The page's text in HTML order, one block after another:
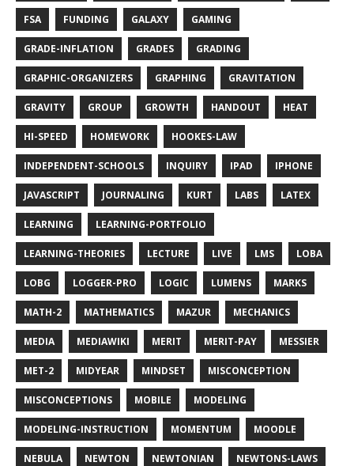
FSA FUNDING GALAXY GAMING
GRADE-INFLATION GRADES GRADING
GRAPHIC-ORGANIZERS GRAPHING GRAVITATION
GRAVITY GROUP GROWTH HANDOUT HEAT
HI-SPEED HOMEWORK HOOKES-LAW
INDEPENDENT-SCHOOLS INQUIRY IPAD IPHONE
JAVASCRIPT JOURNALING KURT LABS LATEX
LEARNING LEARNING-PORTFOLIO
LEARNING-THEORIES LECTURE LIVE LMS LOBA
LOBG LOGGER-PRO LOGIC LUMENS MARKS
MATH-2 MATHEMATICS MAZUR MECHANICS
MEDIA MEDIAWIKI MERIT MERIT-PAY MESSIER
MET-2 MIDYEAR MINDSET MISCONCEPTION
MISCONCEPTIONS MOBILE MODELING
MODELING-INSTRUCTION MOMENTUM MOODLE
NEBULA NEWTON NEWTONIAN NEWTONS-LAWS